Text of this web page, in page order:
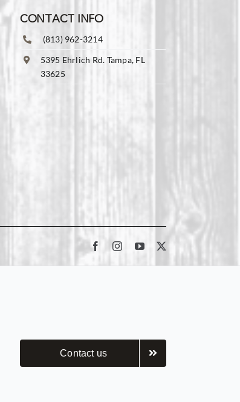
CONTACT INFO
(813) 962-3214
5395 Ehrlich Rd. Tampa, FL
33625
Contact us